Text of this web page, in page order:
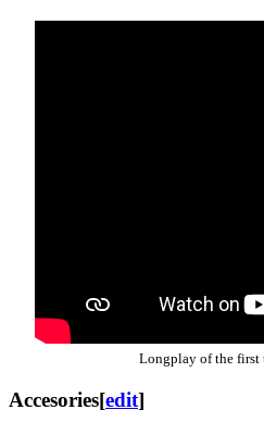
Longplay of the first
Accesories[edit]